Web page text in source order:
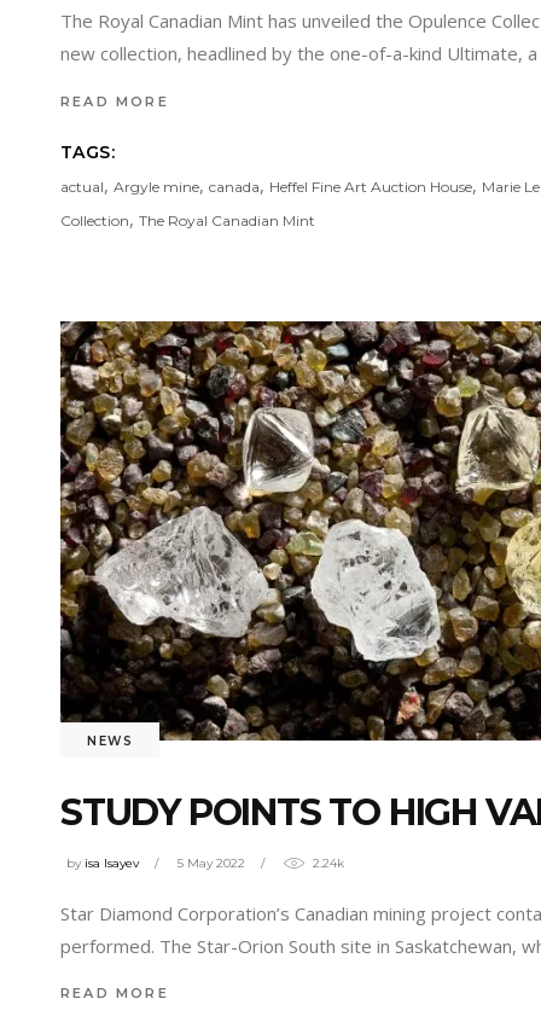
The Royal Canadian Mint has unveiled the Opulence
new collection, headlined by the one-of-a-kind Ultimate,
READ MORE
TAGS:
actual, Argyle mine, canada, Heffel Fine Art Auction House, Marie
Collection, The Royal Canadian Mint
NEWS
STUDY POINTS TO HIGH
by isa Isayev 5 May 2022 2.24k
Star Diamond Corporation’s Canadian mining project
performed. The Star-Orion South site in Saskatchewan,
READ MORE